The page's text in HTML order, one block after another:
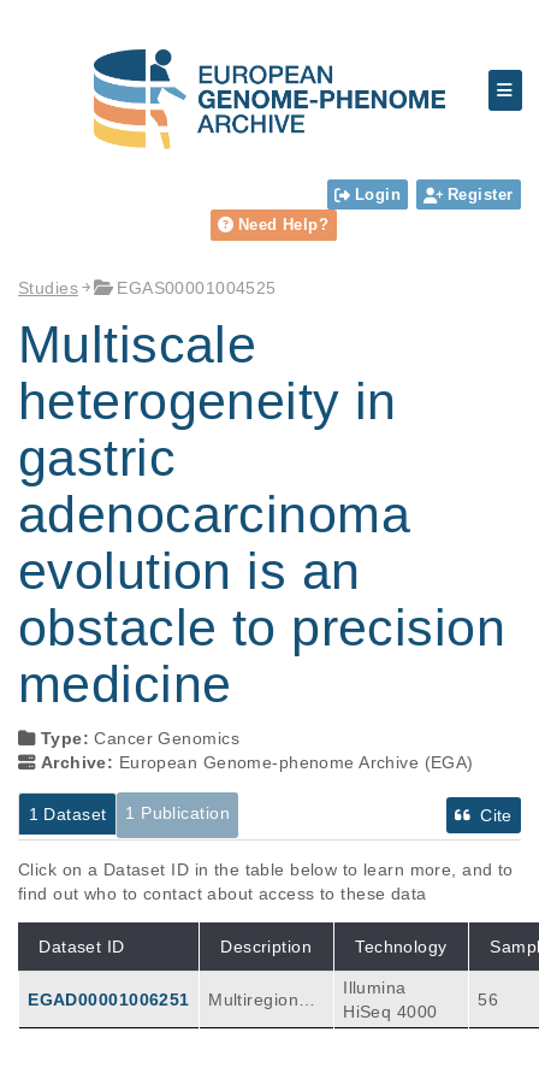
Login
Register
Need Help?
Studies EGAS00001004525
Multiscale
heterogeneity in
gastric
adenocarcinoma
evolution is an
obstacle to precision
medicine
Type:Cancer Genomics
Archive: European Genome-phenome Archive (EGA)
1 Dataset 1 Publication Cite
Click on a Dataset ID in the table below to learn more, and to
find out who to contact about access to these data
Dataset ID Description Technology
EGAD00001006251
Multiregional
whole-exome
Illumina
HiSeq 4000
56